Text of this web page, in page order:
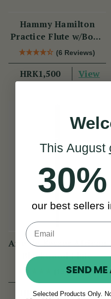
Hammy Hamilton
Practice Flute w/Book
& CD(6 Reviews)
HRK1,500 View
Arie de Keyzer African
Blackwood Flute
(13 Reviews)
HRK7,724 View
This August
our best sellers
SEND
Selected Products Only.